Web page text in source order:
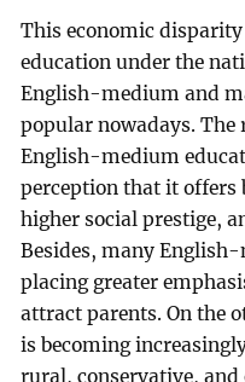
This economic
education under the
English-medium and
popular nowadays.
English-medium
perception that it offers
higher social prestige,
Besides, many
placing greater
attract parents. On the
is becoming
rural, conservative,